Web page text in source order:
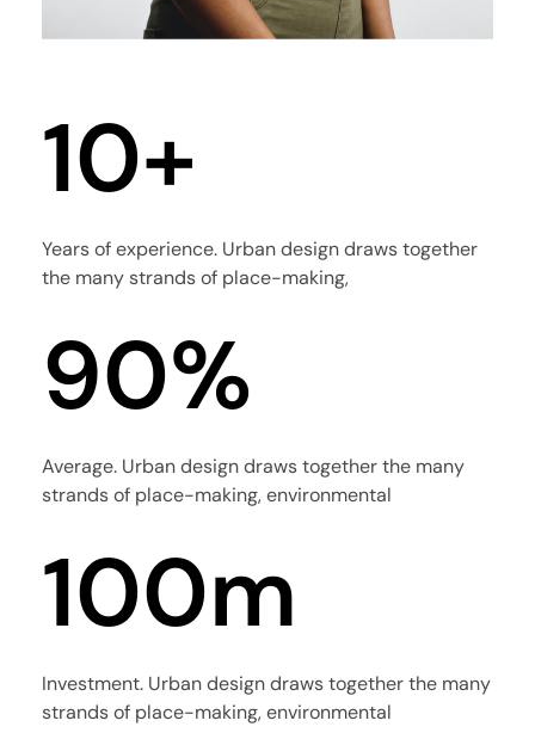
0
1
2
3
4
5
6
0
1
2
3
4
5
+
Years of experience. Urban design draws together
the many strands of place-making,
6
7
8
90
1
2
3
%
Average. Urban design draws together the many
strands of place-making, environmental
0
1
2
0
1
0
1
m
Investment. Urban design draws together the many
strands of place-making, environmental